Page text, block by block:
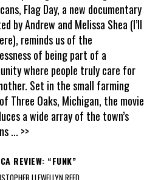
Flag Day, a new documentary
by Andrew and Melissa Shea (I’ll
reminds us of the
of being part of a
where people truly care for
Set in the small farming
Three Oaks, Michigan, the movie
a wide array of the town’s
... >>
REVIEW: “FUNK”
LLEWELLYN REED